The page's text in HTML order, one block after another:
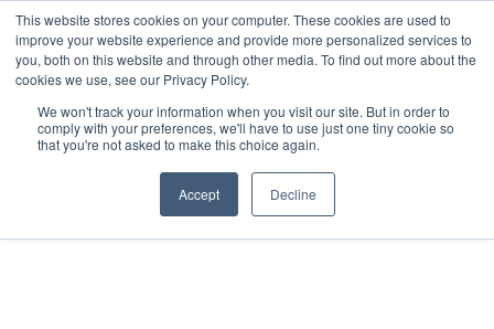
This website stores cookies on your computer. These cookies are used to
improve your website experience and provide more personalized services to
you, both on this website and through other media. To find out more about the
cookies we use, see our Privacy Policy.
We won't track your information when you visit our site. But in order to
comply with your preferences, we'll have to use just one tiny cookie so
that you're not asked to make this choice again.
Accept Decline
Bj62web
On August 3, 2025